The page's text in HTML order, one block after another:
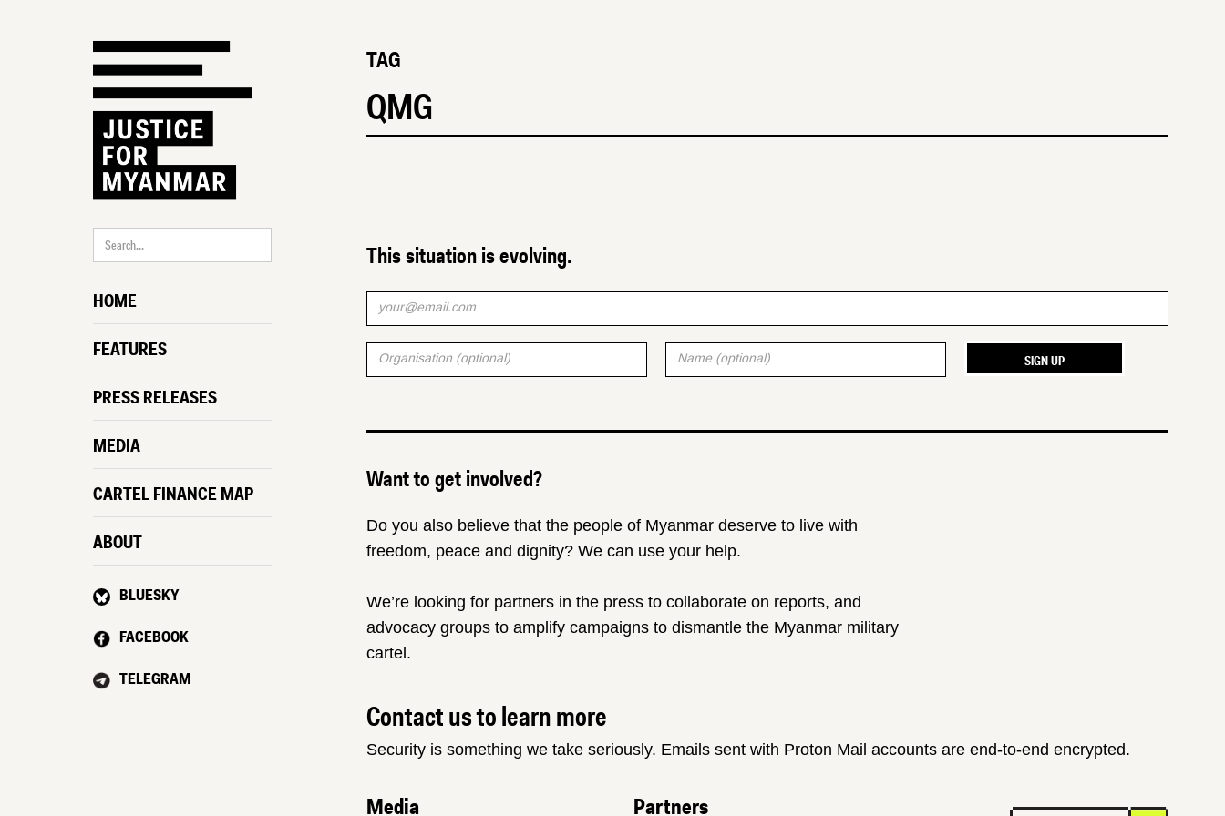
HOME
FEATURES
PRESS RELEASES
MEDIA
CARTEL FINANCE MAP
ABOUT
BLUESKY
FACEBOOK
TELEGRAM
TAG
QMG
This situation is evolving.
Want to get involved?
Do you also believe that the people of Myanmar deserve to live with
freedom, peace and dignity? We can use your help.
We’re looking for partners in the press to collaborate on reports, and
advocacy groups to amplify campaigns to dismantle the Myanmar military
cartel.
Contact us to learn more
Security is something we take seriously. Emails sent with Proton Mail accounts are end-to-end encrypted.
Media Partners